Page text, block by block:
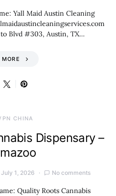
Yall Maid Austin Cleaning
Blvd #303, Austin, TX…
CHINA
Dispensary –
July 1, 2026 No comments
Quality Roots Cannabis